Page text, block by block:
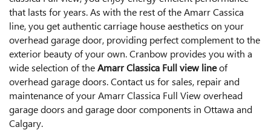
that lasts for years. As with the rest of the Amarr Cassica
line, you get authentic carriage house aesthetics on your
overhead garage door, providing perfect complement to the
exterior beauty of your own. Cranbow provides you with a
wide selection of theAmarr Classica Full view lineof
overhead garage doors. Contact us for sales, repair and
maintenance of your Amarr Classica Full View overhead
garage doors and garage door components in Ottawa and
Calgary.